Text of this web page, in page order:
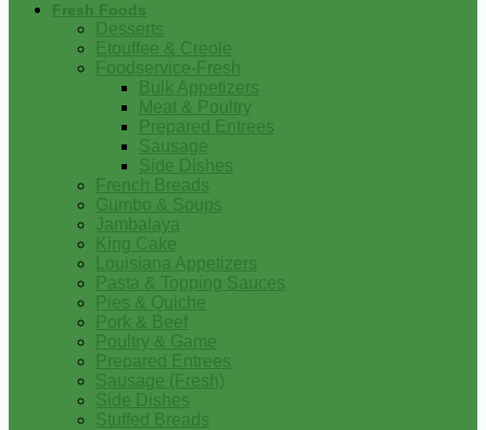
Fresh Foods
Desserts
Etouffee & Creole
Foodservice-Fresh
Bulk Appetizers
Meat & Poultry
Prepared Entrees
Sausage
Side Dishes
French Breads
Gumbo & Soups
Jambalaya
King Cake
Louisiana Appetizers
Pasta & Topping Sauces
Pies & Quiche
Pork & Beef
Poultry & Game
Prepared Entrees
Sausage (Fresh)
Side Dishes
Stuffed Breads